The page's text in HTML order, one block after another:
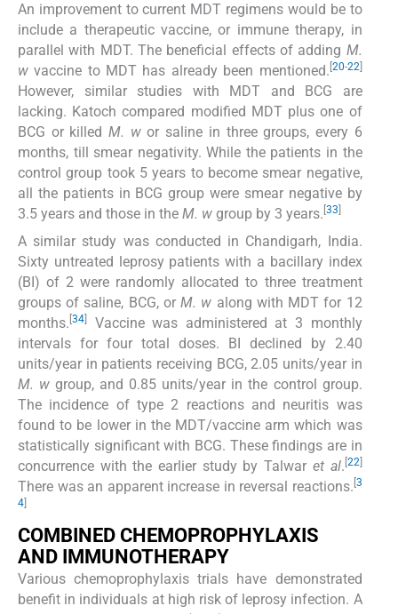
An improvement to current MDT regimens would be to
include a therapeutic vaccine, or immune therapy, in
parallel with MDT. The beneficial effects of adding M.
w vaccine to MDT has already been mentioned. 20-22]
However, similar studies with MDT and BCG are
lacking. Katoch compared modified MDT plus one of
BCG or killedM. wor saline in three groups, every 6
months, till smear negativity. While the patients in the
control group took 5 years to become smear negative,
all the patients in BCG group were smear negative by
3.5 years and those in the M. w group by 3 years. 33
A similar study was conducted in Chandigarh, India.
Sixty untreated leprosy patients with a bacillary index
(BI) of 2 were randomly allocated to three treatment
groups of saline, BCG, orM. w along with MDT for 12
months. 34
Vaccine was administered at 3 monthly
intervals for four total doses. BI declined by 2.40
units/year in patients receiving BCG, 2.05 units/year in
M. w group, and 0.85 units/year in the control group.
The incidence of type 2 reactions and neuritis was
found to be lower in the MDT/vaccine arm which was
statistically significant with BCG. These findings are in
concurrence with the earlier study by Talwar et al. 22]
There was an apparent increase in reversal reactions. 3
4
COMBINED CHEMOPROPHYLAXIS
AND IMMUNOTHERAPY
Various chemoprophylaxis trials have demonstrated
benefit in individuals at high risk of leprosy infection. A